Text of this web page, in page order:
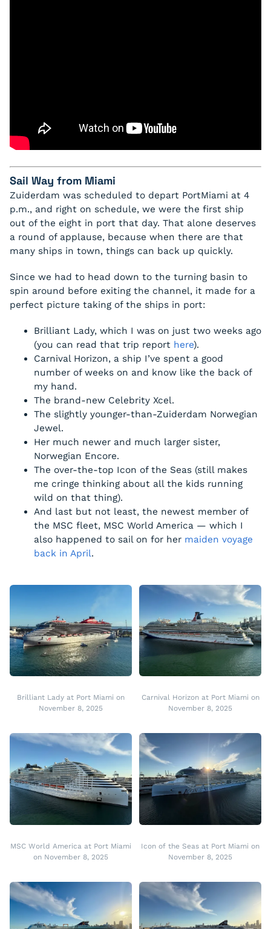
Sail Way from Miami
Zuiderdam was scheduled to depart PortMiami at 4
p.m., and right on schedule, we were the first ship
out of the eight in port that day. That alone deserves
a round of applause, because when there are that
many ships in town, things can back up quickly.
Since we had to head down to the turning basin to
spin around before exiting the channel, it made for a
perfect picture taking of the ships in port:
Brilliant Lady, which I was on just two weeks ago
(you can read that trip report here).
Carnival Horizon, a ship I’ve spent a good
number of weeks on and know like the back of
my hand.
The brand-new Celebrity Xcel.
The slightly younger-than-Zuiderdam Norwegian
Jewel.
Her much newer and much larger sister,
Norwegian Encore.
The over-the-top Icon of the Seas (still makes
me cringe thinking about all the kids running
wild on that thing).
And last but not least, the newest member of
the MSC fleet, MSC World America — which I
also happened to sail on for her maiden voyage
back in April.
Brilliant Lady at Port Miami on
November 8, 2025
Carnival Horizon at Port Miami on
November 8, 2025
MSC World America at Port Miami
on November 8, 2025
Icon of the Seas at Port Miami on
November 8, 2025